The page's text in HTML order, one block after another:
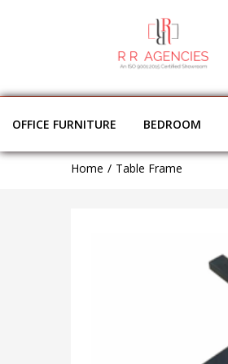
OFFICE FURNITURE BEDROOM
Home Table Frame